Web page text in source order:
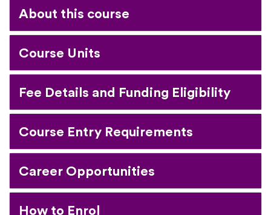
About this course
Course Units
Fee Details and Funding Eligibility
Course Entry Requirements
Career Opportunities
How to Enrol